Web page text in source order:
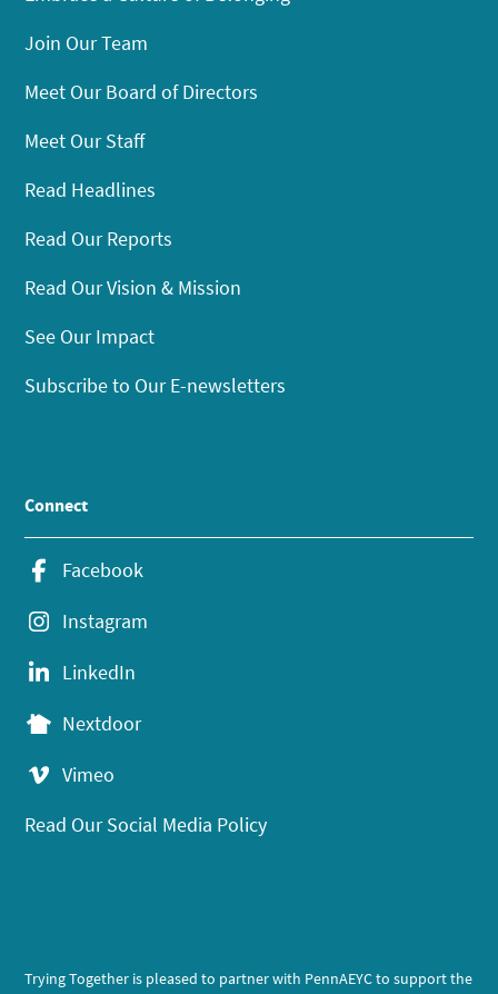
Join Our Team
Meet Our Board of Directors
Meet Our Staff
Read Headlines
Read Our Reports
Read Our Vision & Mission
See Our Impact
Subscribe to Our E-newsletters
Connect
Facebook
Instagram
LinkedIn
Nextdoor
Vimeo
Read Our Social Media Policy
Trying Together is pleased to partner with PennAEYC to support the